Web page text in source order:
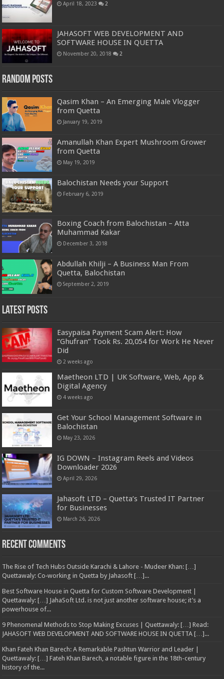
April 18, 2023 2
JAHASOFT WEB DEVELOPMENT AND
SOFTWARE HOUSE IN QUETTA
November 20, 2018 2
Random Posts
Qasim Khan – An Emerging Male Vlogger
from Quetta
January 19, 2019
Amanullah Khan Expert Mushroom Grower
from Quetta
May 19, 2019
Balochistan Needs your Support
February 6, 2019
Boxing Coach from Balochistan – Atta
Muhammad Kakar
December 3, 2018
Abdullah Khilji – A Business Man From
Quetta, Balochistan
September 2, 2019
Latest Posts
Easypaisa Payment Scam Alert: How
“Ghufran” Took Rs. 20,054 for Work He Never
Did
2 weeks ago
Maetheon LTD | UK Software, Web, App &
Digital Agency
4 weeks ago
Get Your School Management Software in
Balochistan
May 23, 2026
IG DOWN – Instagram Reels and Videos
Downloader 2026
April 29, 2026
Jahasoft LTD – Quetta’s Trusted IT Partner
for Businesses
March 26, 2026
Recent Comments
The Rise of Tech Hubs Outside Karachi & Lahore - Mudeer Khan: […]
Quettawaly: Co‑working in Quetta by Jahasoft […]...
Best Software House in Quetta for Custom Software Development |
Quettawaly: […] JahaSoft Ltd. is not just another software house; it’s a
powerhouse of...
9 Phenomenal Methods to Stop Making Excuses | Quettawaly: […] Read:
JAHASOFT WEB DEVELOPMENT AND SOFTWARE HOUSE IN QUETTA […]...
Khan Fateh Khan Barech: A Remarkable Pashtun Warrior and Leader |
Quettawaly: […] Fateh Khan Barech, a notable figure in the 18th-century
history of the...